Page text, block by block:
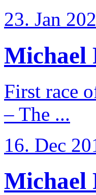
23. Jan
Michael
First race
– The ...
16. Dec
Michael